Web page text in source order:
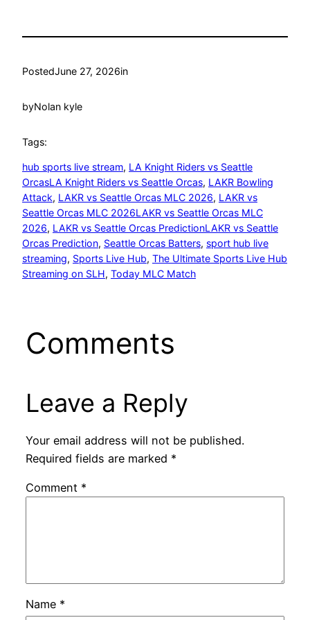
PostedJune 27, 2026in
byNolan kyle
Tags:
hub sports live stream, LA Knight Riders vs Seattle
OrcasLA Knight Riders vs Seattle Orcas, LAKR Bowling
Attack, LAKR vs Seattle Orcas MLC 2026, LAKR vs
Seattle Orcas MLC 2026LAKR vs Seattle Orcas MLC
2026, LAKR vs Seattle Orcas PredictionLAKR vs Seattle
Orcas Prediction, Seattle Orcas Batters, sport hub live
streaming, Sports Live Hub, The Ultimate Sports Live Hub
Streaming on SLH, Today MLC Match
Comments
Leave a Reply
Your email address will not be published.
Required fields are marked *
Comment *
Name *